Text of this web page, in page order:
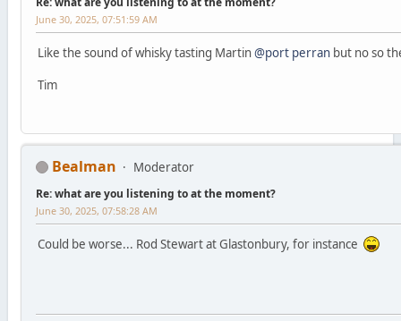
June 30, 2025, 07:51:59 AM
Like the sound of whisky tasting Martin@port perranbut no so
Tim
Bealman Moderator
Re: what are you listening to at the moment?
June 30, 2025, 07:58:28 AM
Could be worse... Rod Stewart at Glastonbury, for instance